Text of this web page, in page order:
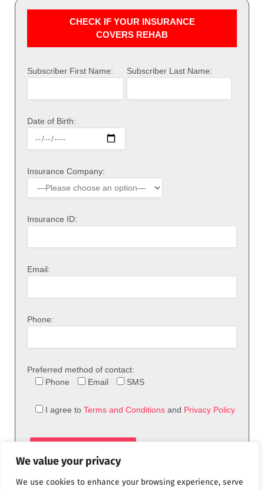
We value your privacy
We use cookies to enhance your browsing experience, serve
CHECK IF YOUR INSURANCE
COVERS REHAB
Subscriber First Name: Subscriber Last Name:
Date of Birth:
Insurance Company:
Insurance ID:
Email:
Phone:
Preferred method of contact:
Phone
Email SMS
I agree to Terms and Conditions and Privacy Policy